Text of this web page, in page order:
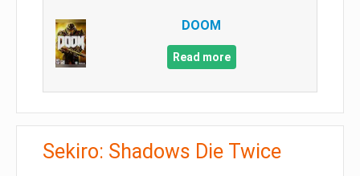
DOOM
Read more
Sekiro: Shadows Die Twice